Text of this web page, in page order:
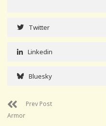
Twitter
Linkedin
Bluesky
Prev Post
Armor